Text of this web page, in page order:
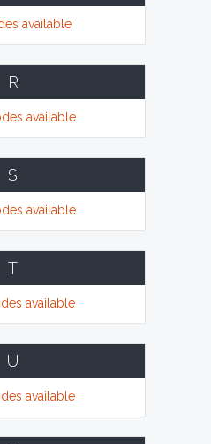
available
R
available
S
available
T
available
U
available